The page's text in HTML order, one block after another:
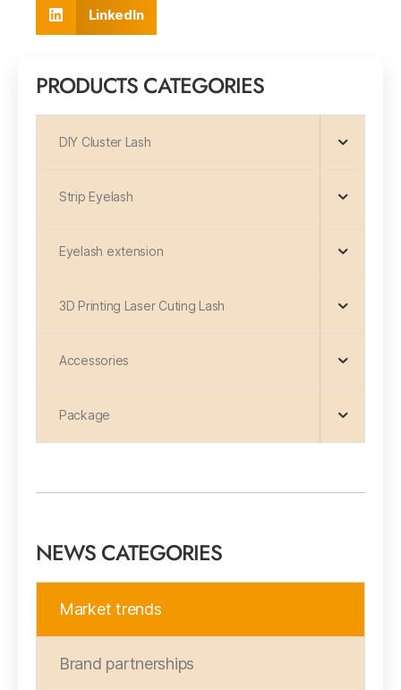
LinkedIn
PRODUCTS CATEGORIES
DIY Cluster Lash
Strip Eyelash
Eyelash extension
3D Printing Laser Cuting Lash
Accessories
Package
NEWS CATEGORIES
Market trends
Brand partnerships